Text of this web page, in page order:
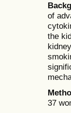
of
the
37